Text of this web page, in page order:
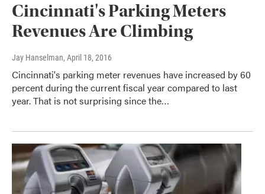
Cincinnati's Parking Meters
Revenues Are Climbing
Jay Hanselman, April 18, 2016
Cincinnati's parking meter revenues have increased by 60
percent during the current fiscal year compared to last
year. That is not surprising since the…